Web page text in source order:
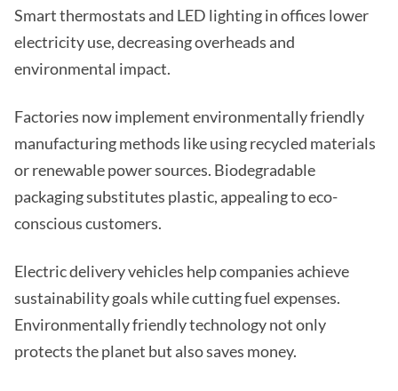
Smart thermostats and LED lighting in offices lower
electricity use, decreasing overheads and
environmental impact.
Factories now implement environmentally friendly
manufacturing methods like using recycled materials
or renewable power sources. Biodegradable
packaging substitutes plastic, appealing to eco-
conscious customers.
Electric delivery vehicles help companies achieve
sustainability goals while cutting fuel expenses.
Environmentally friendly technology not only
protects the planet but also saves money.